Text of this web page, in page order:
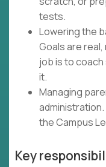
tests.
Lowering the
Goals are
job is to
it.
Managing
the Campus
Key